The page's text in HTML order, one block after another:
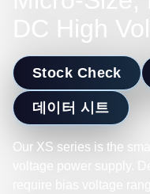
DC High
Stock Check
데이터 시트
Our XS series is the
voltage power supply.